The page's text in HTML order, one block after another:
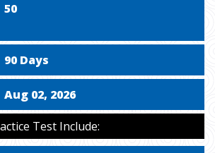
50
90 Days
Aug 02, 2026
Test Include: